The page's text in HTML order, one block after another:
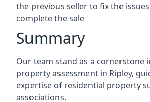
the previous seller to fix the
complete the sale
Summary
Our team stand as a cornerstone
property assessment in Ripley,
expertise of residential property
associations.